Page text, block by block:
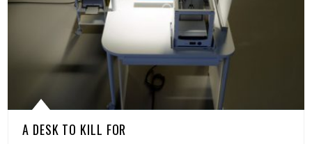
A DESK TO KILL FOR